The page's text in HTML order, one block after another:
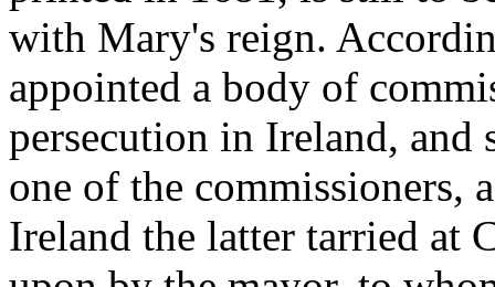
with Mary's reign.
appointed a body of
persecution in Ireland, and
one of the commissioners,
Ireland the latter tarried at